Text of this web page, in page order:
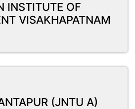
INSTITUTE OF
VISAKHAPATNAM
(JNTU A)